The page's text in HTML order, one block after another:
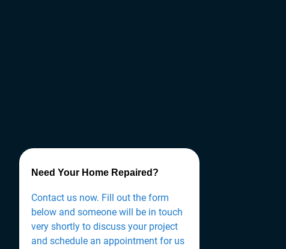
Need Your Home Repaired?
Contact us now. Fill out the form
below and someone will be in touch
very shortly to discuss your project
and schedule an appointment for us